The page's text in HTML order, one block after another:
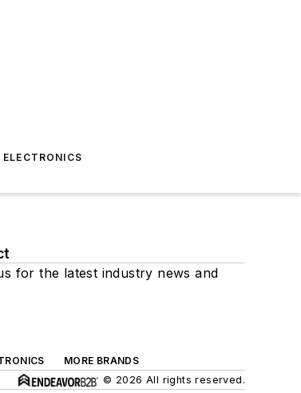
ELECTRONICS
for the latest industry news and
MORE BRANDS
© 2026 All rights reserved.